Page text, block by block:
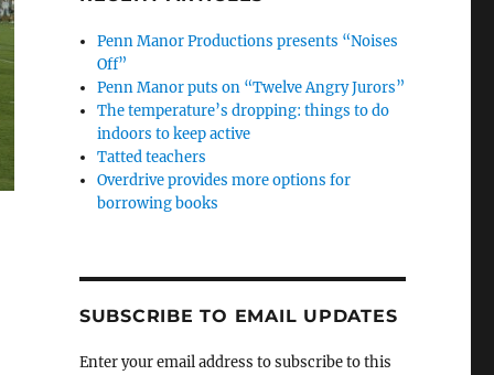
Penn Manor Productions presents “Noises
Off”
Penn Manor puts on “Twelve Angry Jurors”
The temperature’s dropping: things to do
indoors to keep active
Tatted teachers
Overdrive provides more options for
borrowing books
SUBSCRIBE TO EMAIL UPDATES
Enter your email address to subscribe to this